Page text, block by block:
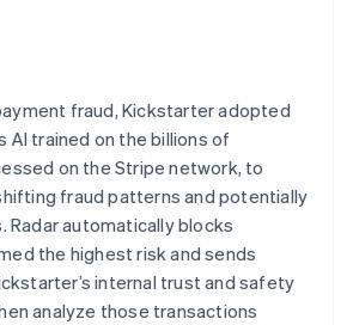
fraud, Kickstarter adopted
AI trained on the billions of
on the Stripe network, to
fraud patterns and potentially
Radar automatically blocks
the highest risk and sends
internal trust and safety
analyze those transactions